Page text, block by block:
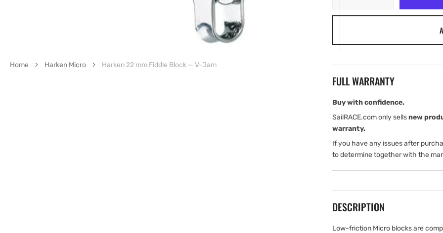
mm
—
Jam
quantity
—
Jam
FULL WARRANTY
Buy with confidence.
SailRACE.com only sellsnew
warranty.
If you have any issues after
to determine together with the
DESCRIPTION
Low-friction Micro blocks are
Home Harken Micro Harken 22 mm Fiddle Block — V-Jam